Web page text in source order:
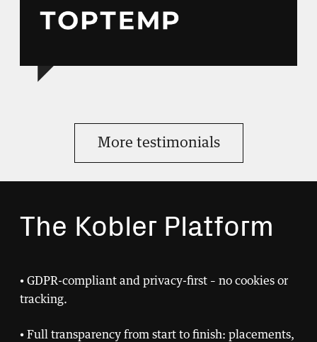
More testimonials
The Kobler Platform
• GDPR-compliant and privacy-first – no cookies or
tracking.
• Full transparency from start to finish: placements,